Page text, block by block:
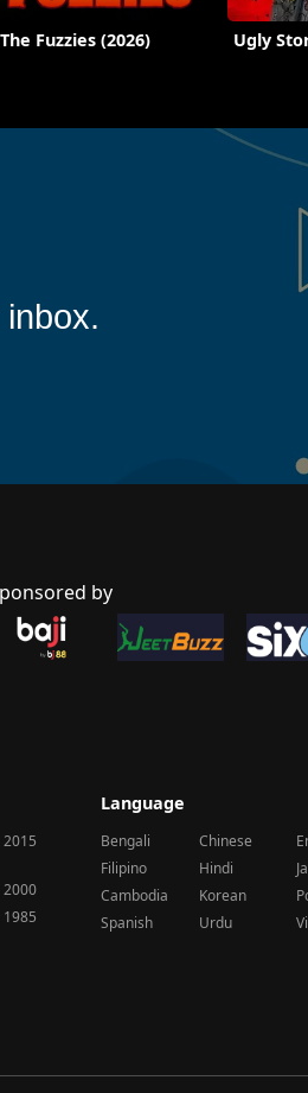
The Fuzzies (2026) Ugly
by
2000
1985
Language
Bengali Chinese
Filipino
Hindi
Cambodia
Korean
Spanish
Urdu